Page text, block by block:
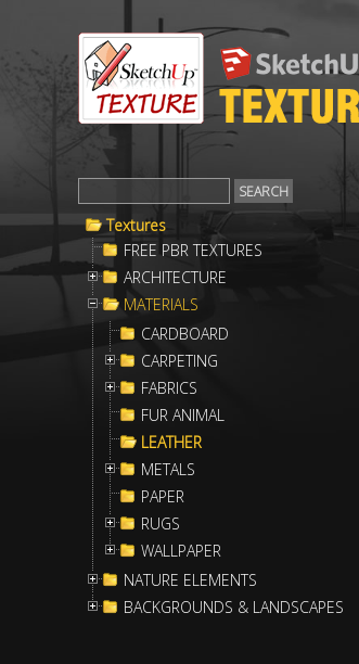
Textures
FREE PBR TEXTURES
ARCHITECTURE
MATERIALS
CARDBOARD
CARPETING
FABRICS
FUR ANIMAL
LEATHER
METALS
PAPER
RUGS
WALLPAPER
NATURE ELEMENTS
BACKGROUNDS & LANDSCAPES